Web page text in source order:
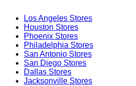
Los Angeles Stores
Houston Stores
Phoenix Stores
Philadelphia Stores
San Antonio Stores
San Diego Stores
Dallas Stores
Jacksonville Stores